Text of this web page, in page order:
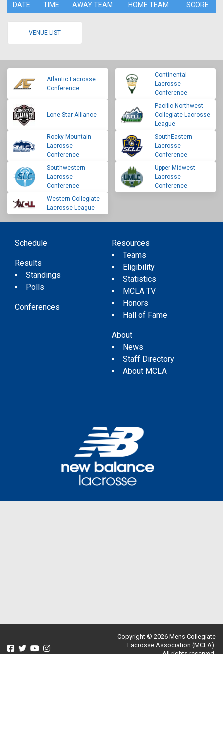
DATE TIME AWAY TEAM HOME TEAM SCORE
VENUE LIST
Atlantic Lacrosse
Conference
Continental
Lacrosse
Conference
Lone Star Alliance
Pacific Northwest
Collegiate Lacrosse
League
Rocky Mountain
Lacrosse
Conference
SouthEastern
Lacrosse
Conference
Southwestern
Lacrosse
Conference
Upper Midwest
Lacrosse
Conference
Western Collegiate
Lacrosse League
Schedule
Results
Standings
Polls
Conferences
Resources
Teams
Eligibility
Statistics
MCLA TV
Honors
Hall of Fame
About
News
Staff Directory
About MCLA
Copyright © 2026 Mens Collegiate
Lacrosse Association (MCLA).
All rights reserved.